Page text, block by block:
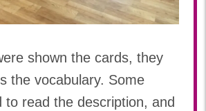
shown the cards, they
the vocabulary. Some
to read the description, and